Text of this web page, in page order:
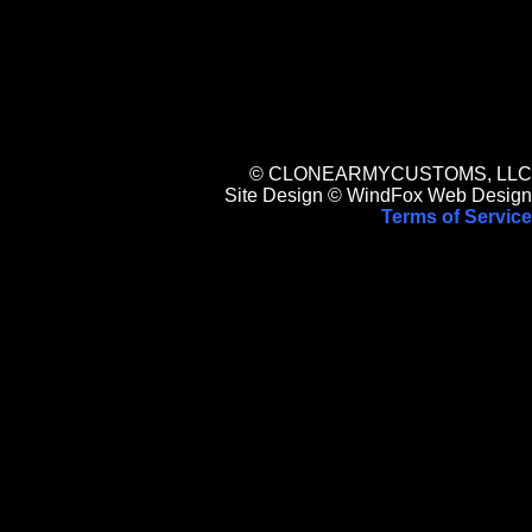
© CLONEARMYCUSTOMS, LLC
Site Design © WindFox Web Design
Terms of Service